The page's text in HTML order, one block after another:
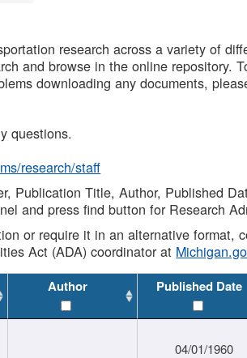
research across a variety of
and browse in the online repository.
downloading any documents,
questions.
research/staff
Publication Title, Author, Published
and press find button for Research
or require it in an alternative format,
Act (ADA) coordinator at
Author Published Date
04/01/1960